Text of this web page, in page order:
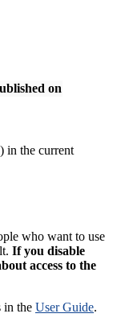
on
in the current
who want to use
If you disable
access to the
in the User Guide.